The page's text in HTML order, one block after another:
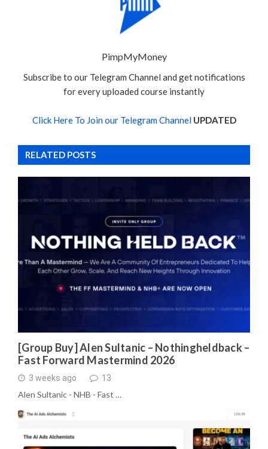
PimpMyMoney
Subscribe to our Telegram Channel and get notifications
for every uploaded course instantly
Click Here To Join our Telegram Channel UPDATED
RELATED POSTS
[Group Buy] Alen Sultanic – Nothingheldback –
Fast Forward Mastermind 2026
3 weeks ago 13
Alen Sultanic - NHB - Fast …